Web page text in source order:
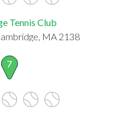
Tennis Club
MA 2138
7